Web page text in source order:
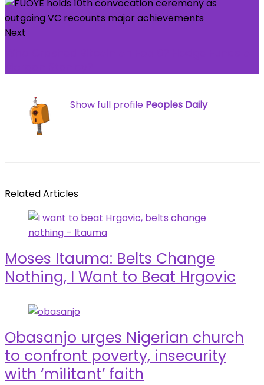
Next
Show full profile Peoples Daily
Related Articles
Moses Itauma: Belts Change
Nothing, I Want to Beat Hrgovic
Obasanjo urges Nigerian church
to confront poverty, insecurity
with ‘militant’ faith